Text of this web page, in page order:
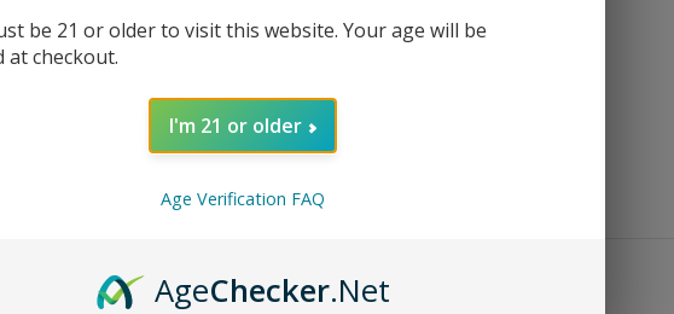
Category:Disposable
Share:
REVIEWS (0) SHIPPING AND DELIVERY
be 21 or older to visit this website. Your age will be
at checkout.
I'm 21 or older
Age Verification FAQ
AgeChecker.Net